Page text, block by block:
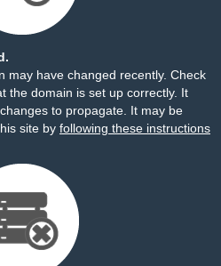
may have changed recently. Check
the domain is set up correctly. It
to propagate. It may be
site by following these instructions